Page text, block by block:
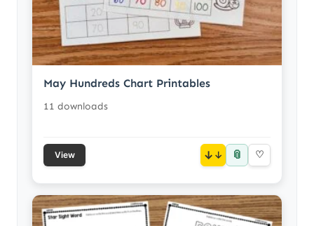
May Hundreds Chart Printables
11 downloads
View ↓ 📎 ♡